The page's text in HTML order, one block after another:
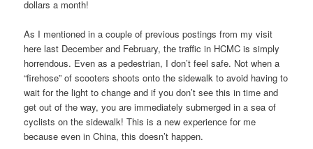
dollars a month!
As I mentioned in a couple of previous postings from my visit
here last December and February, the traffic in HCMC is simply
horrendous. Even as a pedestrian, I don’t feel safe. Not when a
“firehose” of scooters shoots onto the sidewalk to avoid having to
wait for the light to change and if you don’t see this in time and
get out of the way, you are immediately submerged in a sea of
cyclists on the sidewalk! This is a new experience for me
because even in China, this doesn’t happen.